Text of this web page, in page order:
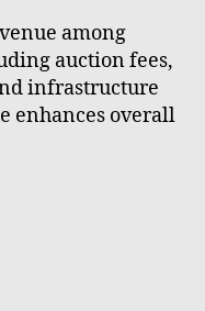
among
auction fees,
infrastructure
enhances overall